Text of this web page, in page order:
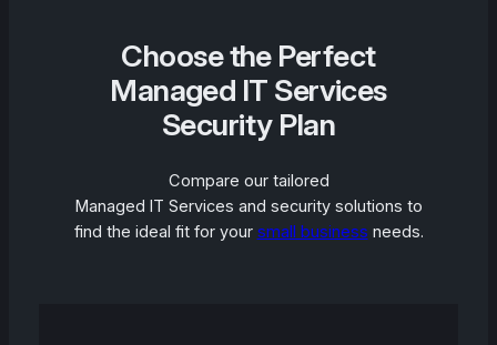
Choose the Perfect
Managed IT Services
Security Plan
Compare our tailored
Managed IT Services and security solutions to
find the ideal fit for your small business needs.